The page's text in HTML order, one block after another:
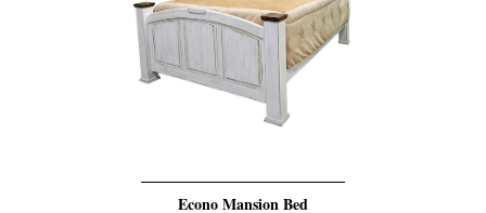
Econo Mansion Bed